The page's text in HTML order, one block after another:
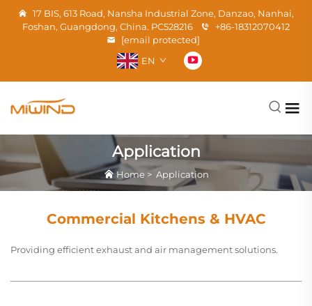
17 BIS, 613 Road, Nansha Industrial Zone, Danzao, Nanhai,
Foshan, Guangdong, China. PC528216
+86-18312070412
[email protected]
EN
Application
Home> Application
Commercial Kitchens & HVAC
Providing efficient exhaust and air management solutions.